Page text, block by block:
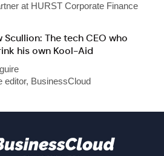
at HURST Corporate Finance
Scullion: The tech CEO who
his own Kool-Aid
editor, BusinessCloud